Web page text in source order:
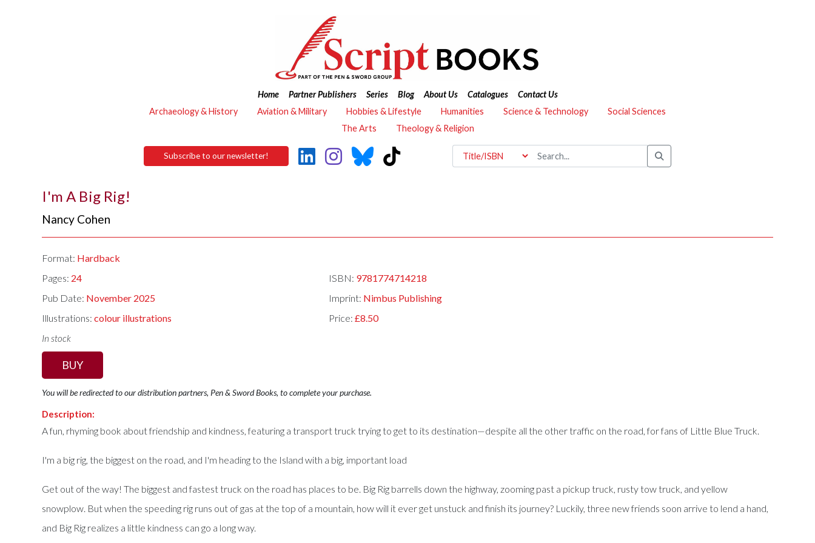
Home Partner Publishers Series Blog About Us Catalogues
Contact Us
Archaeology & History
Aviation & Military Hobbies & Lifestyle Humanities Science & Technology
Social Sciences
The Arts
Theology & Religion
Subscribe to our newsletter!
I'm A Big Rig!
Nancy Cohen
Format: Hardback
Pages: 24 ISBN: 9781774714218
Pub Date: November 2025 Imprint: Nimbus Publishing
Illustrations:colour illustrations Price:£8.50
In stock
BUY
You will be redirected to our distribution partners, Pen & Sword Books, to complete your purchase.
Description:
A fun, rhyming book about friendship and kindness, featuring a transport truck trying to get to its destination—despite all the other traffic on the road, for fans of Little Blue Truck.
I'm a big rig, the biggest on the road, and I'm heading to the Island with a big, important load
Get out of the way! The biggest and fastest truck on the road has places to be. Big Rig barrells down the highway, zooming past a pickup truck, rusty tow truck, and yellow
snowplow. But when the speeding rig runs out of gas at the top of a mountain, how will it ever get unstuck and finish its journey? Luckily, three new friends soon arrive to lend a hand,
and Big Rig realizes a little kindness can go a long way.